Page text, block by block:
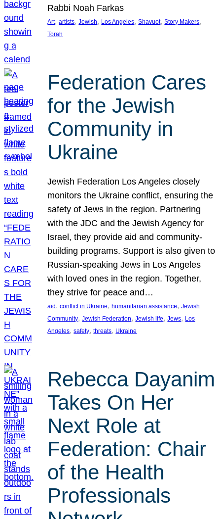
Rabbi Noah Farkas
Art, artists, Jewish, Los Angeles, Shavuot, Story Makers
Torah
Federation Cares
for the Jewish
Community in
Ukraine
Jewish Federation Los Angeles closely
monitors the Ukraine conflict, ensuring the
safety of Jews in the region. Partnering
with the JDC and the Jewish Agency for
Israel, they provide aid and community-
building programs. Support is also given to
Russian-speaking Jews in Los Angeles
with loved ones in the region. Together,
they strive for peace and…
aid , conflict in Ukraine, humanitarian assistance, Jewish
Community, Jewish Federation, Jewish life, Jews, Los
Angeles, safety, threats, Ukraine
Rebecca Dayanim
Takes On Her
Next Role at
Federation: Chair
of the Health
Professionals